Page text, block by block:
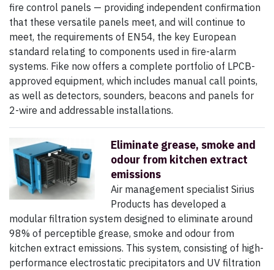
fire control panels — providing independent confirmation
that these versatile panels meet, and will continue to
meet, the requirements of EN54, the key European
standard relating to components used in fire-alarm
systems. Fike now offers a complete portfolio of LPCB-
approved equipment, which includes manual call points,
as well as detectors, sounders, beacons and panels for
2-wire and addressable installations.
Eliminate grease, smoke and
odour from kitchen extract
emissions
Air management specialist Sirius
Products has developed a
modular filtration system designed to eliminate around
98% of perceptible grease, smoke and odour from
kitchen extract emissions. This system, consisting of high-
performance electrostatic precipitators and UV filtration